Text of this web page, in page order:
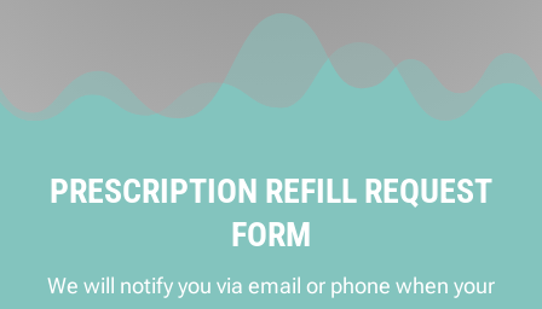
PRESCRIPTION REFILL REQUEST
FORM
We will notify you via email or phone when your